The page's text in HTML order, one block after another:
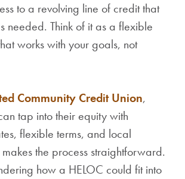
to a revolving line of credit that
needed. Think of it as a flexible
works with your goals, not
Community Credit Union,
tap into their equity with
flexible terms, and local
the process straightforward.
how a HELOC could fit into